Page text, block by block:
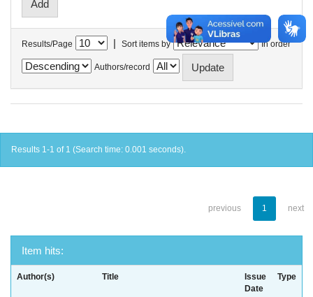
Results/Page | Sort items by In order
Authors/record
Results 1-1 of 1 (Search time: 0.001 seconds).
previous 1 next
Item hits:
Author(s) Title
Issue
Date
Type